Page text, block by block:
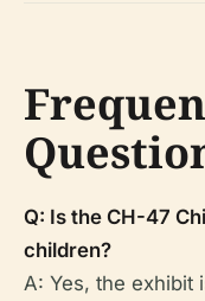
Q: Is the CH-47
children?
A: Yes, the exhibit